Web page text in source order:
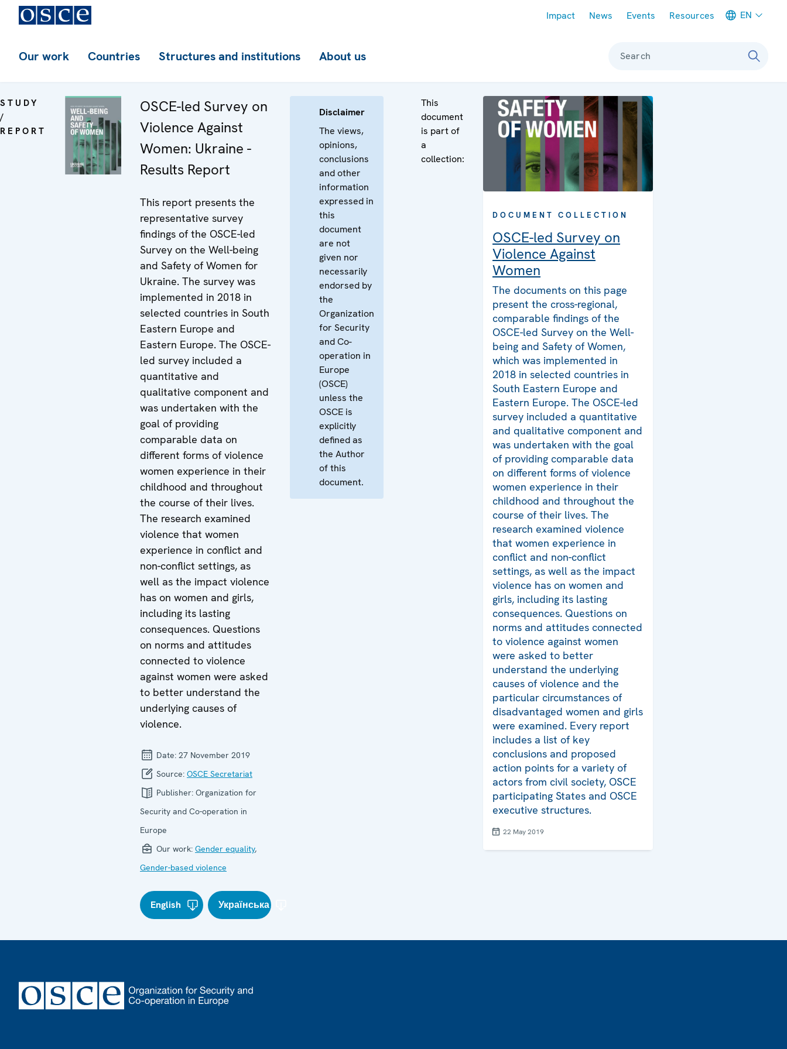
Impact News Events Resources EN
Our work Countries Structures and institutions About us Search
STUDY
/
REPORT
OSCE-led Survey on
Violence Against
Women: Ukraine -
Results Report
This report presents the
representative survey
findings of the OSCE-led
Survey on the Well-being
and Safety of Women for
Ukraine. The survey was
implemented in 2018 in
selected countries in South
Eastern Europe and
Eastern Europe. The OSCE-
led survey included a
quantitative and
qualitative component and
was undertaken with the
goal of providing
comparable data on
different forms of violence
women experience in their
childhood and throughout
the course of their lives.
The research examined
violence that women
experience in conflict and
non-conflict settings, as
well as the impact violence
has on women and girls,
including its lasting
consequences. Questions
on norms and attitudes
connected to violence
against women were asked
to better understand the
underlying causes of
violence.
Date: 27 November 2019
Source: OSCE Secretariat
Publisher: Organization for
Security and Co-operation in
Europe
Our work: Gender equality,
Gender-based violence
English Українська
Disclaimer
The views,
opinions,
conclusions
and other
information
expressed in
this
document
are not
given nor
necessarily
endorsed by
the
Organization
for Security
and Co-
operation in
Europe
(OSCE)
unless the
OSCE is
explicitly
defined as
the Author
of this
document.
This
document
is part of
a
collection:
DOCUMENT COLLECTION
OSCE-led Survey on
Violence Against
Women
The documents on this page
present the cross-regional,
comparable findings of the
OSCE-led Survey on the Well-
being and Safety of Women,
which was implemented in
2018 in selected countries in
South Eastern Europe and
Eastern Europe. The OSCE-led
survey included a quantitative
and qualitative component and
was undertaken with the goal
of providing comparable data
on different forms of violence
women experience in their
childhood and throughout the
course of their lives. The
research examined violence
that women experience in
conflict and non-conflict
settings, as well as the impact
violence has on women and
girls, including its lasting
consequences. Questions on
norms and attitudes connected
to violence against women
were asked to better
understand the underlying
causes of violence and the
particular circumstances of
disadvantaged women and girls
were examined. Every report
includes a list of key
conclusions and proposed
action points for a variety of
actors from civil society, OSCE
participating States and OSCE
executive structures.
22 May 2019